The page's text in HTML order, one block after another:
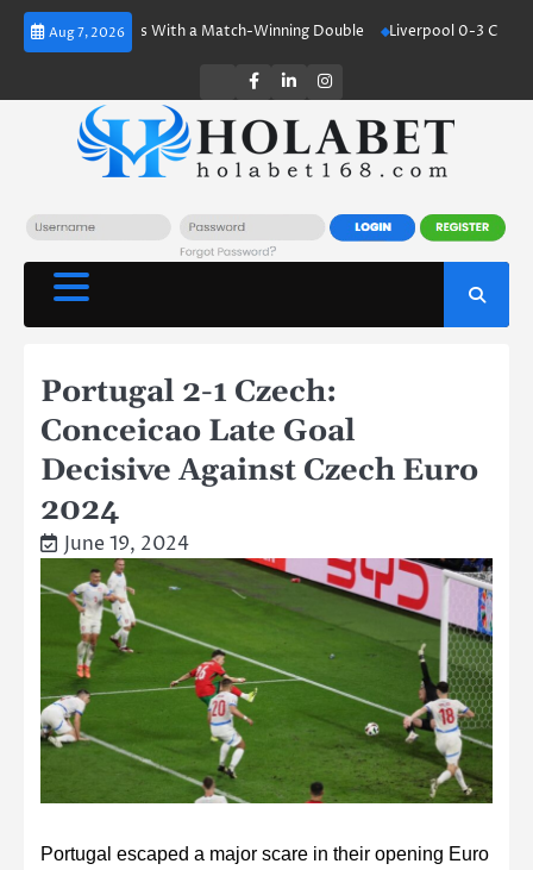
Skip
Aug 7, 2026
Shines With a Match-Winning Double Liverpool 0-3 Crystal
TwitterFacebook
LinkedInInstagram
Portugal 2-1 Czech:
Conceicao Late Goal
Decisive Against Czech Euro
2024
June 19, 2024
Portugal escaped a major scare in their opening Euro